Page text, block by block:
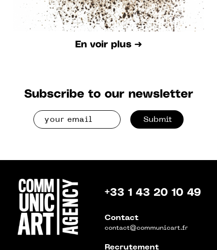
En voir plus ➜
Subscribe to our newsletter
Submit
+33 1 43 20 10 49
Contact
contact@communicart.fr
Recrutement